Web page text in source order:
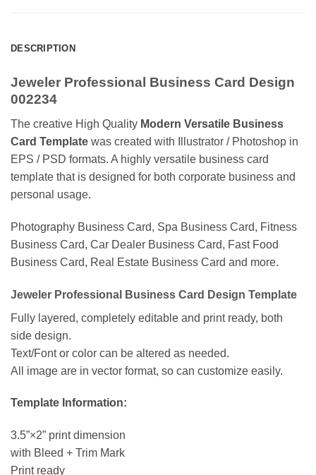
DESCRIPTION
Jeweler Professional Business Card Design
002234
The creative High Quality Modern Versatile Business
Card Template was created with Illustrator / Photoshop in
EPS / PSD formats. A highly versatile business card
template that is designed for both corporate business and
personal usage.
Photography Business Card, Spa Business Card, Fitness
Business Card, Car Dealer Business Card, Fast Food
Business Card, Real Estate Business Card and more.
Jeweler Professional Business Card Design Template
Fully layered, completely editable and print ready, both
side design.
Text/Font or color can be altered as needed.
All image are in vector format, so can customize easily.
Template Information:
3.5”×2” print dimension
with Bleed + Trim Mark
Print ready